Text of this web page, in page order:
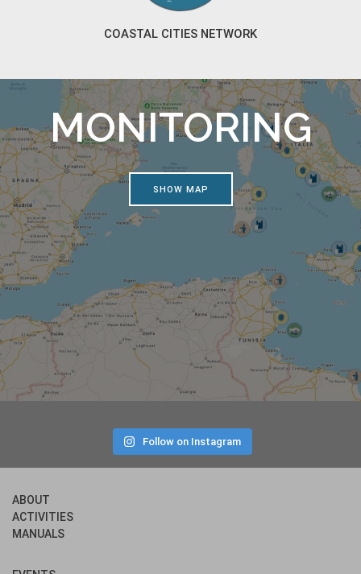
COASTAL CITIES NETWORK
MONITORING
SHOW MAP
Follow on Instagram
ABOUT
ACTIVITIES
MANUALS